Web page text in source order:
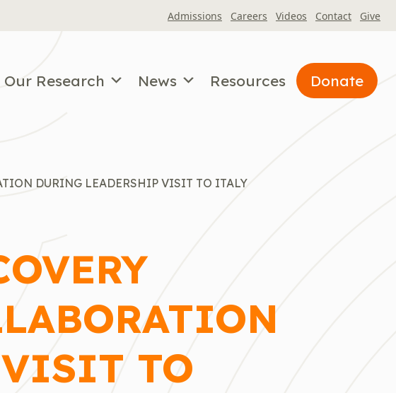
Admissions Careers Videos Contact Give
Our Research News Resources Donate
DURING LEADERSHIP VISIT TO ITALY
TO